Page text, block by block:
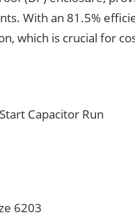
With an 81.5%
which is crucial for
Capacitor Run
6203